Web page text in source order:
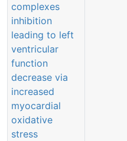
complexes
inhibition
leading to left
ventricular
function
decrease via
increased
myocardial
oxidative
stress